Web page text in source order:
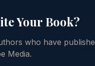
Your Book?
who have
Media.